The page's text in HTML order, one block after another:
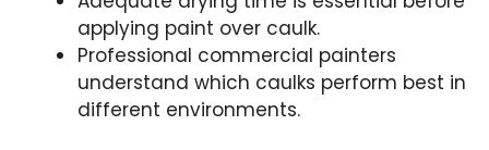
applying paint over caulk.
Professional commercial painters
understand which caulks perform best in
different environments.